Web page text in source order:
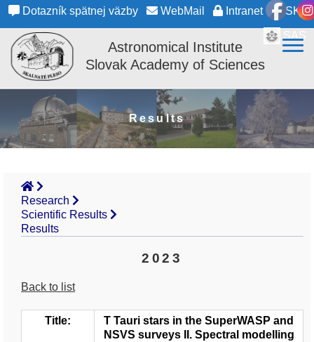
Dotazník spätnej väzby WebMail Intranet SK
Astronomical Institute
Slovak Academy of Sciences
Results
Research
Scientific Results
Results
2023
Back to list
Title:
T Tauri stars in the SuperWASP and
NSVS surveys II. Spectral modelling